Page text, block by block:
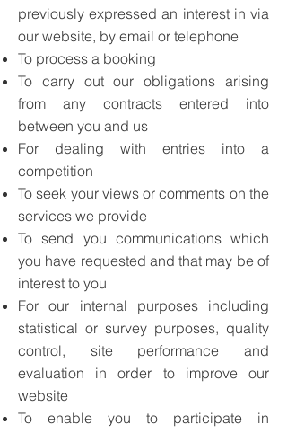
previously expressed an interest in via
our website, by email or telephone
To process a booking
To carry out our obligations arising
from any contracts entered into
between you and us
For dealing with entries into a
competition
To seek your views or comments on the
services we provide
To send you communications which
you have requested and that may be of
interest to you
For our internal purposes including
statistical or survey purposes, quality
control, site performance and
evaluation in order to improve our
website
To enable you to participate in